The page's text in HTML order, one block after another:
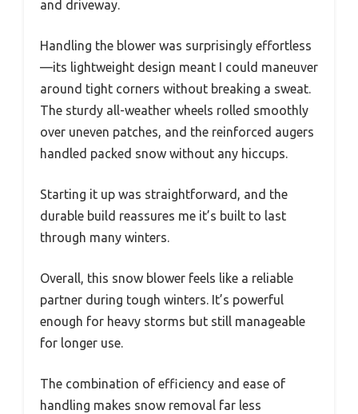
and driveway.
Handling the blower was surprisingly effortless
—its lightweight design meant I could maneuver
around tight corners without breaking a sweat.
The sturdy all-weather wheels rolled smoothly
over uneven patches, and the reinforced augers
handled packed snow without any hiccups.
Starting it up was straightforward, and the
durable build reassures me it’s built to last
through many winters.
Overall, this snow blower feels like a reliable
partner during tough winters. It’s powerful
enough for heavy storms but still manageable
for longer use.
The combination of efficiency and ease of
handling makes snow removal far less